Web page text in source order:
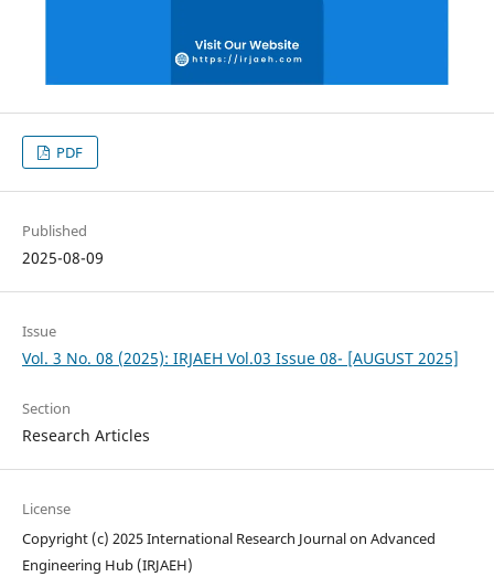
PDF
Published
2025-08-09
Issue
Vol. 3 No. 08 (2025): IRJAEH Vol.03 Issue 08- [AUGUST 2025]
Section
Research Articles
License
Copyright (c) 2025 International Research Journal on Advanced
Engineering Hub (IRJAEH)